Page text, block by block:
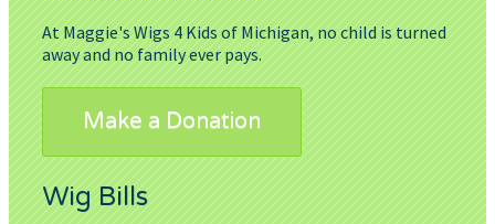
At Maggie's Wigs 4 Kids of Michigan, no child is turned
away and no family ever pays.
Make a Donation
Wig Bills